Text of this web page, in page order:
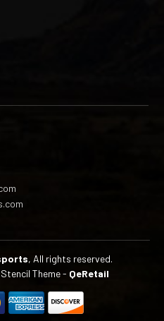
, All rights reserved.
Theme- QeRetail